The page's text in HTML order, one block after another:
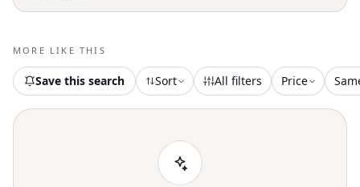
skims your curves beautifully for a sleek
C
MORE LIKE THIS
Save this search Sort All filters Price